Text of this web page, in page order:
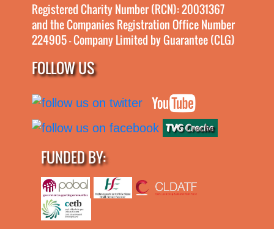
Registered Charity Number (RCN): 20031367
and the Companies Registration Office Number
224905 - Company Limited by Guarantee (CLG)
FOLLOW US
FUNDED BY: